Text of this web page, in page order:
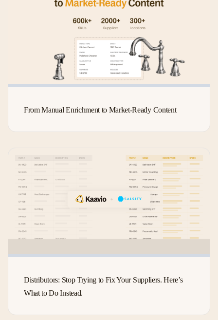
From Manual Enrichment to Market-Ready Content
Distributors: Stop Trying to Fix Your Suppliers. Here’s
What to Do Instead.